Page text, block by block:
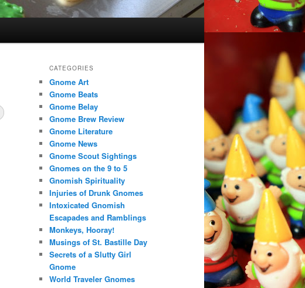
CATEGORIES
Gnome Art
Gnome Beats
Gnome Belay
Gnome Brew Review
Gnome Literature
Gnome News
Gnome Scout Sightings
Gnomes on the 9 to 5
Gnomish Spirituality
Injuries of Drunk Gnomes
Intoxicated Gnomish
Escapades and Ramblings
Monkeys, Hooray!
Musings of St. Bastille Day
Secrets of a Slutty Girl
Gnome
World Traveler Gnomes